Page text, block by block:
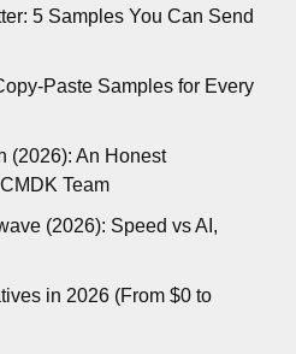
5 Samples You Can Send
Paste Samples for Every
(2026): An Honest
Team
(2026): Speed vs AI,
in 2026 (From $0 to